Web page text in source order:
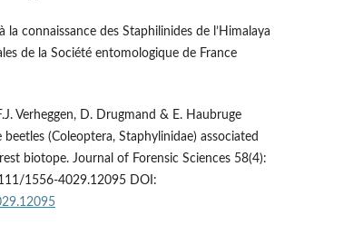
connaissance des Staphilinides de l’Himalaya
de la Société entomologique de France
Verheggen, D. Drugmand & E. Haubruge
(Coleoptera, Staphylinidae) associated
biotope. Journal of Forensic Sciences 58(4):
1556-4029.12095 DOI: